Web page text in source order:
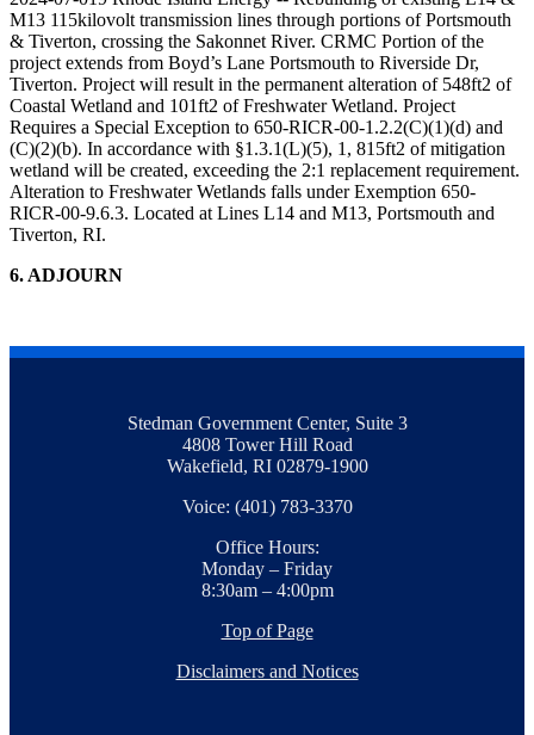
M13 115kilovolt transmission lines through portions of Portsmouth
& Tiverton, crossing the Sakonnet River. CRMC Portion of the
project extends from Boyd’s Lane Portsmouth to Riverside Dr,
Tiverton. Project will result in the permanent alteration of 548ft2 of
Coastal Wetland and 101ft2 of Freshwater Wetland. Project
Requires a Special Exception to 650-RICR-00-1.2.2(C)(1)(d) and
(C)(2)(b). In accordance with §1.3.1(L)(5), 1, 815ft2 of mitigation
wetland will be created, exceeding the 2:1 replacement requirement.
Alteration to Freshwater Wetlands falls under Exemption 650-
RICR-00-9.6.3. Located at Lines L14 and M13, Portsmouth and
Tiverton, RI.
6. ADJOURN
Stedman Government Center, Suite 3
4808 Tower Hill Road
Wakefield, RI 02879-1900
Voice: (401) 783-3370
Office Hours:
Monday – Friday
8:30am – 4:00pm
Top of Page
Disclaimers and Notices